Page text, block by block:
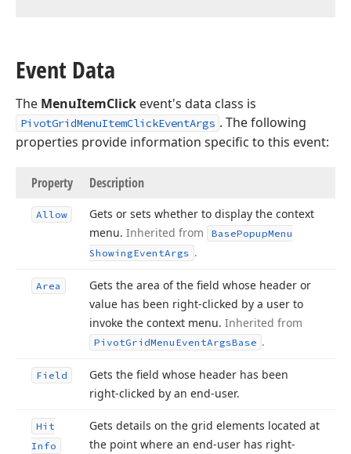
Event Data
The MenuItemClick event's data class is
PivotGridMenuItemClickEventArgs . The following
properties provide information specific to this event:
Property Description
Allow
Gets or sets whether to display the context
menu. Inherited from BasePopupMenu
ShowingEventArgs .
Area
Gets the area of the field whose header or
value has been right-clicked by a user to
invoke the context menu. Inherited from
PivotGridMenu EventArgsBase .
Field
Gets the field whose header has been
right-clicked by an end-user.
Hit
Info
Gets details on the grid elements located at
the point where an end-user has right-